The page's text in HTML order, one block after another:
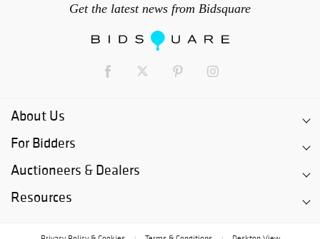
Get the latest news from Bidsquare
About Us
For Bidders
Auctioneers & Dealers
Resources